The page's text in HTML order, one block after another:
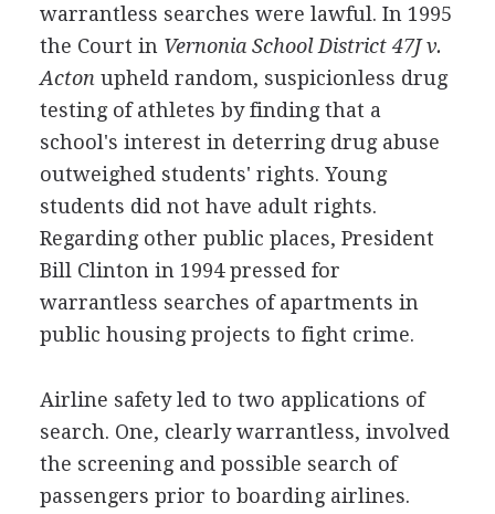
warrantless searches were lawful. In 1995
the Court in Vernonia School District 47J v.
Acton upheld random, suspicionless drug
testing of athletes by finding that a
school's interest in deterring drug abuse
outweighed students' rights. Young
students did not have adult rights.
Regarding other public places, President
Bill Clinton in 1994 pressed for
warrantless searches of apartments in
public housing projects to fight crime.
Airline safety led to two applications of
search. One, clearly warrantless, involved
the screening and possible search of
passengers prior to boarding airlines.